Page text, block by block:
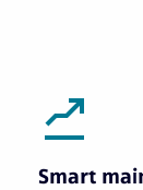
Smart